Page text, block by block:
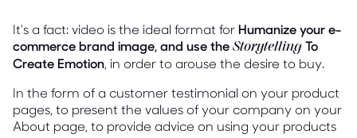
It's a fact: video is the ideal format forHumanize your e-
commerce brand image, and use the Storytelling To
Create Emotion, in order to arouse the desire to buy.
In the form of a customer testimonial on your product
pages, to present the values of your company on your
About page, to provide advice on using your products